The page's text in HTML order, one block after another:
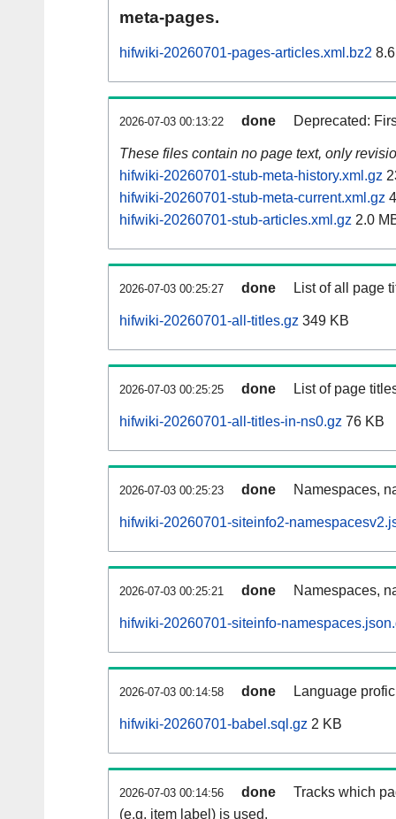
meta-pages.
hifwiki-20260701-pages-articles.xml.bz2
2026-07-03 00:13:22 done Deprecated:
These files contain no page text, only
hifwiki-20260701-stub-meta-history.xml.gz
hifwiki-20260701-stub-meta-current.xml.gz
hifwiki-20260701-stub-articles.xml.gz 2.0
2026-07-03 00:25:27 done List of all page
hifwiki-20260701-all-titles.gz 349 KB
2026-07-03 00:25:25 done List of page
hifwiki-20260701-all-titles-in-ns0.gz 76 KB
2026-07-03 00:25:23 done Namespaces,
hifwiki-20260701-siteinfo2-
2026-07-03 00:25:21 done Namespaces,
hifwiki-20260701-siteinfo-
2026-07-03 00:14:58 done Language
hifwiki-20260701-babel.sql.gz 2 KB
2026-07-03 00:14:56 done
Tracks which
(e.g. item label) is used.